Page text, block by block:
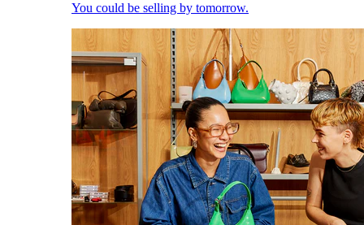
You could be selling by tomorrow.